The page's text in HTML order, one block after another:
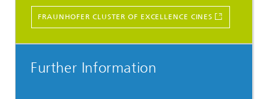
FRAUNHOFER CLUSTER OF EXCELLENCE CINES
Further Information